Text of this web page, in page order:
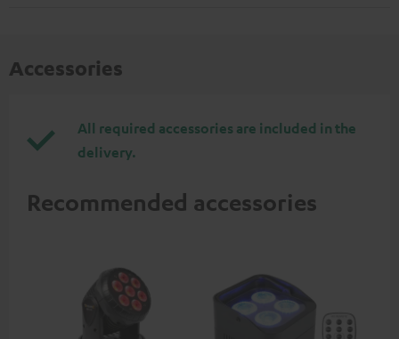
Accessories
All required accessories are included in the
delivery.
Recommended accessories